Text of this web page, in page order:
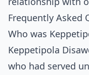
Frequently Asked
Who was
Keppetipola
who had served